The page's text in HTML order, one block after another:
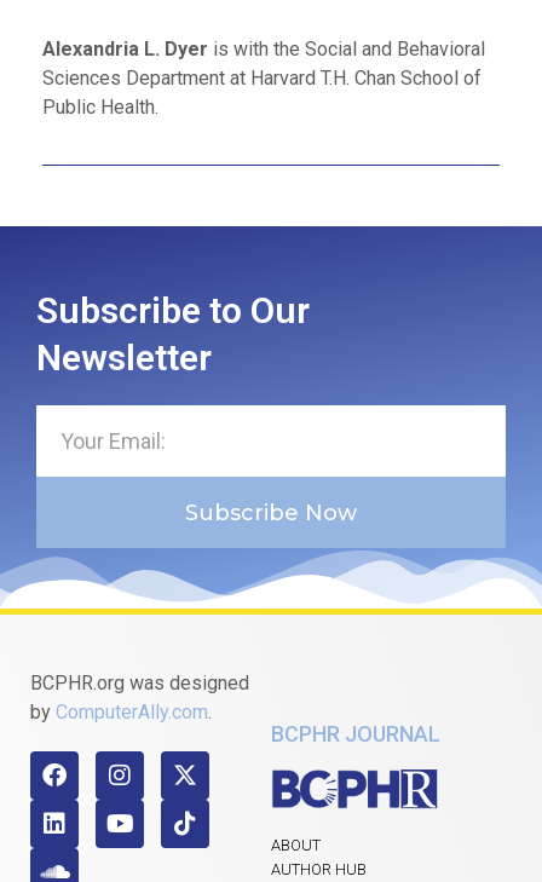
Alexandria L. Dyer is with the Social and Behavioral
Sciences Department at Harvard T.H. Chan School of
Public Health.
Subscribe to Our
Newsletter
Subscribe Now
BCPHR.org was designed
by ComputerAlly.com.
BCPHR JOURNAL
ABOUT
AUTHOR HUB